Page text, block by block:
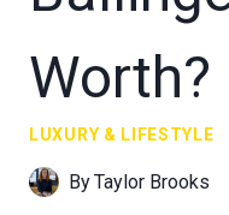
Worth?
LUXURY & LIFESTYLE
ByTaylor Brooks